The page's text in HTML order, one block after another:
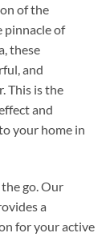
of the
pinnacle of
these
and
This is the
and
your home in
go. Our
a
for your active